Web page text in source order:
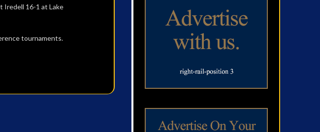
Iredell 16-1 at Lake
tournaments.